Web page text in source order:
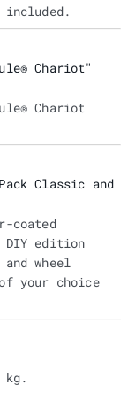
included.
Chariot"
Chariot
Classic and
coated
DIY edition
wheel
your choice
kg.